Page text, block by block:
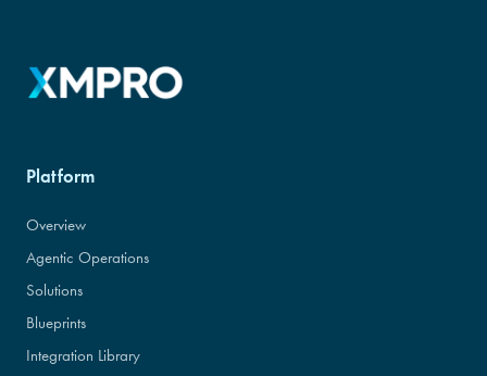
Platform
Overview
Agentic Operations
Solutions
Blueprints
Integration Library